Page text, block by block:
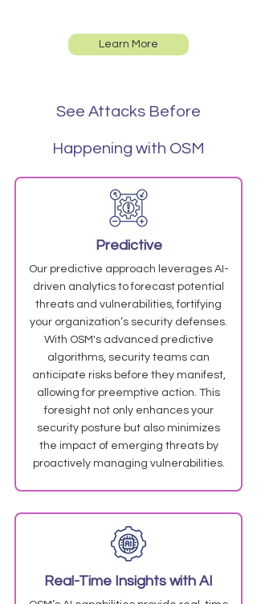
Learn More
See Attacks Before
Happening with OSM
Predictive
Our predictive approach leverages AI-
driven analytics to forecast potential
threats and vulnerabilities, fortifying
your organization’s security defenses.
With OSM's advanced predictive
algorithms, security teams can
anticipate risks before they manifest,
allowing for preemptive action. This
foresight not only enhances your
security posture but also minimizes
the impact of emerging threats by
proactively managing vulnerabilities.
Real-Time Insights with AI